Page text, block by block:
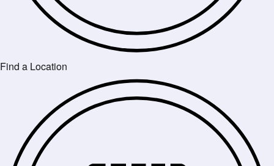
Find a Location